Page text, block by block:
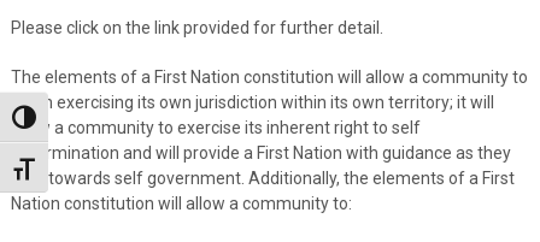
Toggle High Contrast
Toggle Font size
Please click on the link provided for further detail.
The elements of a First Nation constitution will allow a community to
begin exercising its own jurisdiction within its own territory; it will
allow a community to exercise its inherent right to self
determination and will provide a First Nation with guidance as they
step towards self government. Additionally, the elements of a First
Nation constitution will allow a community to: